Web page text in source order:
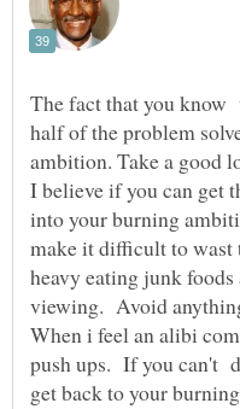
The fact that you know
half of the problem
ambition. Take a good
I believe if you can get
into your burning
make it difficult to
heavy eating junk
viewing. Avoid
When i feel an alibi
push ups. If you can't
get back to your